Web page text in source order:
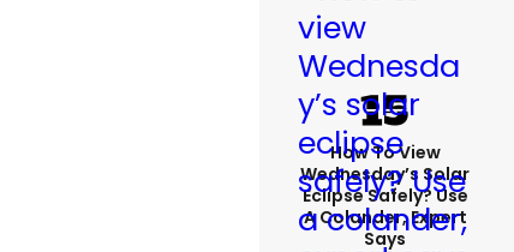
How To View
Wednesday’s Solar
Eclipse Safely? Use
A Colander, Expert
Says